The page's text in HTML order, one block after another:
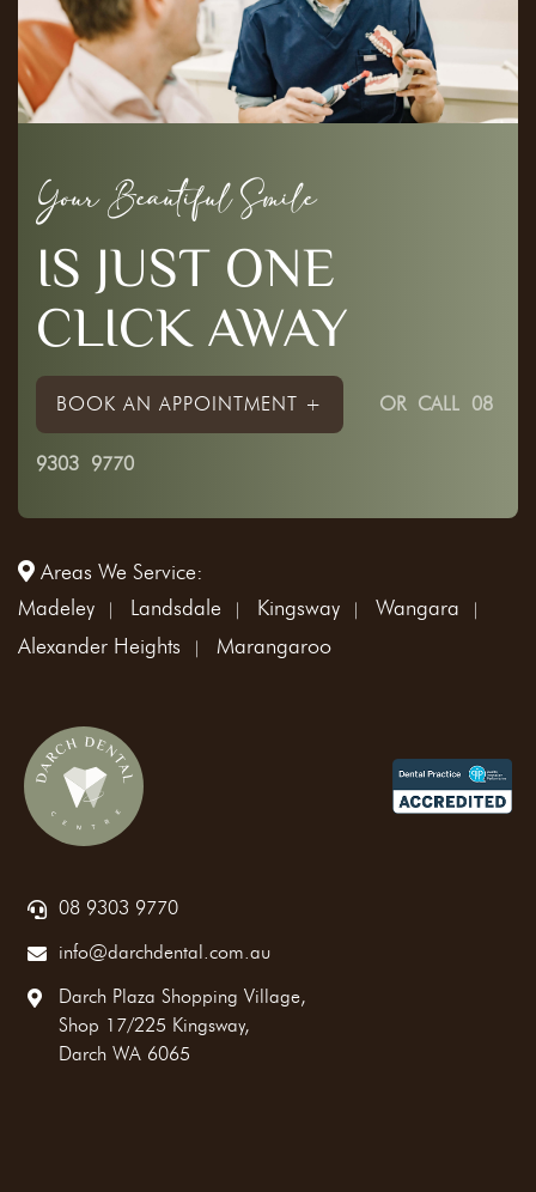
Your Beautiful Smile
IS JUST ONE
CLICK AWAY
BOOK AN APPOINTMENT + OR CALL 08
9303 9770
Areas We Service:
Madeley
Landsdale Kingsway
Wangara
Alexander Heights
Marangaroo
08 9303 9770
info@darchdental.com.au
Darch Plaza Shopping Village,
Shop 17/225 Kingsway,
Darch WA 6065